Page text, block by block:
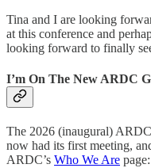
Tina and I are looking
at this conference and
looking forward to finally
I’m On The New ARDC
The 2026 (inaugural)
now had its first meeting,
ARDC’s Who We Are page: